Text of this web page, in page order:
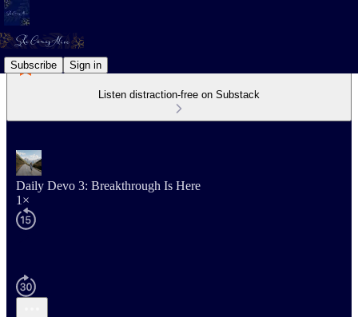
Subscribe Sign in
Listen distraction-free on Substack
Daily Devo 3: Breakthrough Is Here
1×